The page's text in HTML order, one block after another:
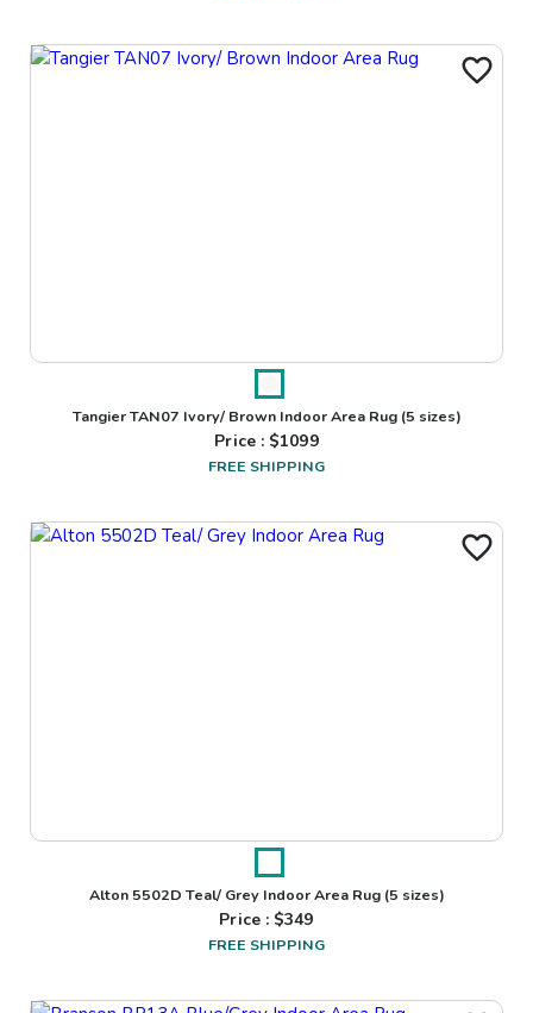
Tangier TAN07 Ivory/ Brown Indoor Area Rug(5 sizes)
Price : $1099
FREE SHIPPING
Alton 5502D Teal/ Grey Indoor Area Rug(5 sizes)
Price : $349
FREE SHIPPING